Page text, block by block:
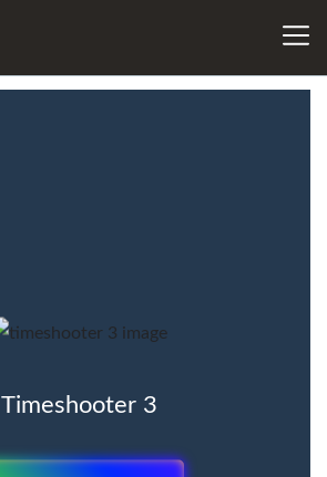
Timeshooter 3